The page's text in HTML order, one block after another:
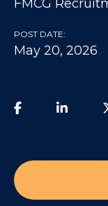
FMCG
POST DATE:
May 20, 2026